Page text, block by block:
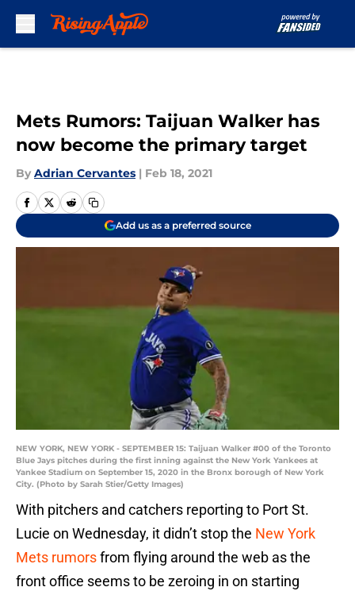
Mets Rumors: Taijuan Walker has
now become the primary target
By Adrian Cervantes | Feb 18, 2021
Add us as a preferred source
NEW YORK, NEW YORK - SEPTEMBER 15: Taijuan Walker #00 of the Toronto
Blue Jays pitches during the first inning against the New York Yankees at
Yankee Stadium on September 15, 2020 in the Bronx borough of New York
City. (Photo by Sarah Stier/Getty Images)
With pitchers and catchers reporting to Port St.
Lucie on Wednesday, it didn’t stop the New York
Mets rumorsfrom flying around the web as the
front office seems to be zeroing in on starting